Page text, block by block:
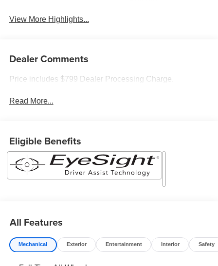
View More Highlights...
Dealer Comments
Price includes $799 Dealer Processing Charge.
Read More...
Eligible Benefits
All Features
Mechanical Exterior Entertainment Interior Safety